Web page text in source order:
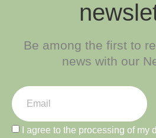
Be among the first to
news with our
I agree to the processing of my